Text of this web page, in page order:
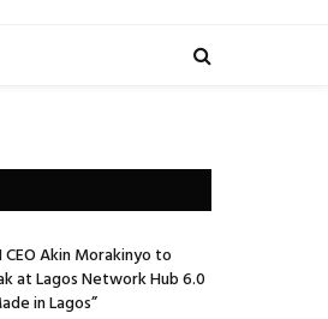
CEO Akin Morakinyo to
at Lagos Network Hub 6.0
in Lagos”